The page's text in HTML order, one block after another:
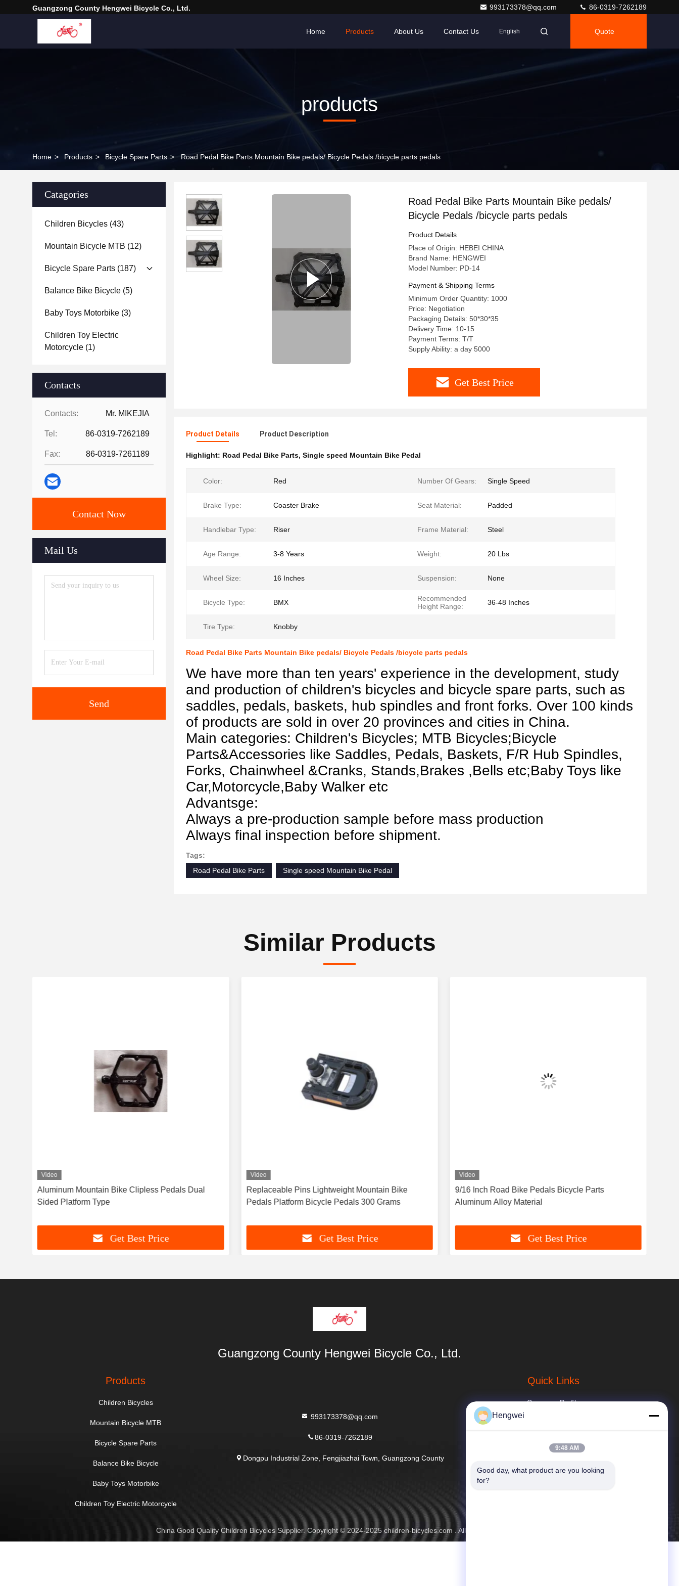
Guangzong County Hengwei Bicycle Co., Ltd. 993173378@qq.com 86-0319-7262189
Home Products About Us Contact Us English Quote
products
Home > Products > Bicycle Spare Parts > Road Pedal Bike Parts Mountain Bike pedals/ Bicycle Pedals /bicycle parts pedals
Catagories
Children Bicycles (43)
Mountain Bicycle MTB (12)
Bicycle Spare Parts (187)
Balance Bike Bicycle (5)
Baby Toys Motorbike (3)
Children Toy Electric
Motorcycle (1)
Contacts
Contacts: Mr. MIKEJIA
Tel: 86-0319-7262189
Fax: 86-0319-7261189
Contact Now
Mail Us
Send
Road Pedal Bike Parts Mountain Bike pedals/
Bicycle Pedals /bicycle parts pedals
Product Details
Place of Origin: HEBEI CHINA
Brand Name: HENGWEI
Model Number: PD-14
Payment & Shipping Terms
Minimum Order Quantity: 1000
Price: Negotiation
Packaging Details: 50*30*35
Delivery Time: 10-15
Payment Terms: T/T
Supply Ability: a day 5000
Get Best Price
Product Details Product Description
Highlight: Road Pedal Bike Parts, Single speed Mountain Bike Pedal
Color: Red Number Of Gears: Single Speed
Brake Type: Coaster Brake Seat Material: Padded
Handlebar Type: Riser Frame Material: Steel
Age Range: 3-8 Years Weight: 20 Lbs
Wheel Size: 16 Inches Suspension: None
Bicycle Type: BMX
Recommended
Height Range:
36-48 Inches
Tire Type: Knobby
Road Pedal Bike Parts Mountain Bike pedals/ Bicycle Pedals /bicycle parts pedals
We have more than ten years' experience in the development, study
and production of children's bicycles and bicycle spare parts, such as
saddles, pedals, baskets, hub spindles and front forks. Over 100 kinds
of products are sold in over 20 provinces and cities in China.
Main categories: Children's Bicycles; MTB Bicycles;Bicycle
Parts&Accessories like Saddles, Pedals, Baskets, F/R Hub Spindles,
Forks, Chainwheel &Cranks, Stands,Brakes ,Bells etc;Baby Toys like
Car,Motorcycle,Baby Walker etc
Advantsge:
Always a pre-production sample before mass production
Always final inspection before shipment.
Tags:
Road Pedal Bike Parts
Single speed Mountain Bike Pedal
Similar Products
Video
Aluminum Mountain Bike Clipless Pedals Dual
Sided Platform Type
Get Best Price
Video
Replaceable Pins Lightweight Mountain Bike
Pedals Platform Bicycle Pedals 300 Grams
Get Best Price
Video
9/16 Inch Road Bike Pedals Bicycle Parts
Aluminum Alloy Material
Get Best Price
Guangzong County Hengwei Bicycle Co., Ltd.
Products
Children Bicycles
Mountain Bicycle MTB
Bicycle Spare Parts
Balance Bike Bicycle
Baby Toys Motorbike
Children Toy Electric Motorcycle
993173378@qq.com
86-0319-7262189
Dongpu Industrial Zone, Fengjiazhai Town, Guangzong County
Quick Links
Company Profile
Quality Control
China Good Quality Children Bicycles Supplier. Copyright © 2024-2025 children-bicycles.com . All Rights Reserved.
Hengwei
9:48 AM
Good day, what product are you looking
for?